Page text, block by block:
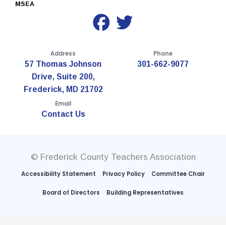
MSEA
Address
57 Thomas Johnson
Drive, Suite 200,
Frederick, MD 21702
Phone
301-662-9077
Email
Contact Us
© Frederick County Teachers Association
Accessibility Statement Privacy Policy Committee Chair
Board of Directors Building Representatives